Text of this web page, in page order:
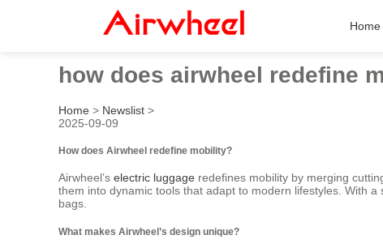
Home
how does airwheel redefine
Home > Newslist >
2025-09-09
How does Airwheel redefine mobility?
Airwheel’s electric luggage redefines mobility by merging
them into dynamic tools that adapt to modern lifestyles. With
bags.
What makes Airwheel’s design unique?